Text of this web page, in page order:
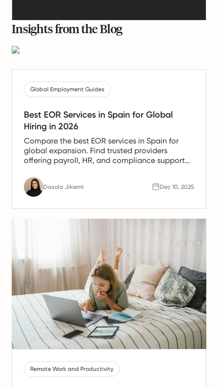
Insights from the Blog
Global Employment Guides
Best EOR Services in Spain for Global
Hiring in 2026
Compare the best EOR services in Spain for
global expansion. Find trusted providers
offering payroll, HR, and compliance support
Dasola Jikiemi Dec 10, 2025
Remote Work and Productivity